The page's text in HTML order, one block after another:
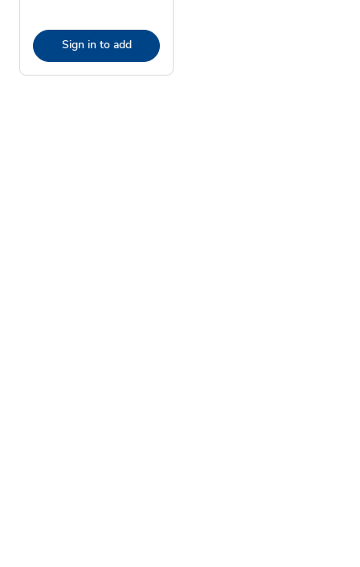
Sign in to add